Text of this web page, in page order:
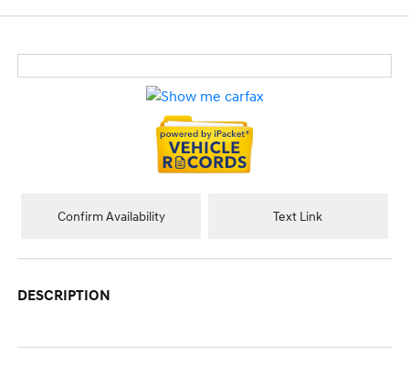
Confirm Availability Text Link
DESCRIPTION